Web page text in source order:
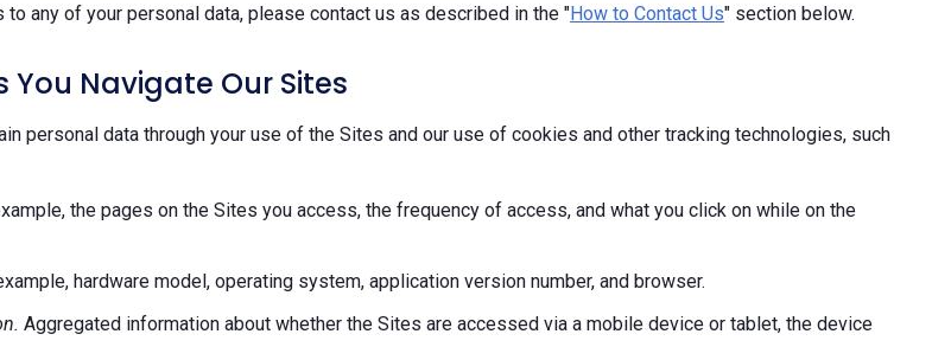
to any of your personal data, please contact us as described in the "How to Contact Us" section below.
You Navigate Our Sites
personal data through your use of the Sites and our use of cookies and other tracking technologies, such
the pages on the Sites you access, the frequency of access, and what you click on while on the
hardware model, operating system, application version number, and browser.
Aggregated information about whether the Sites are accessed via a mobile device or tablet, the device